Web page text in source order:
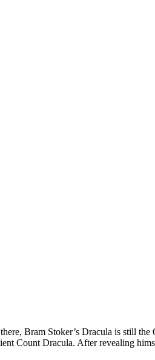
Bram Stoker’s Dracula is still
Count Dracula. After revealing